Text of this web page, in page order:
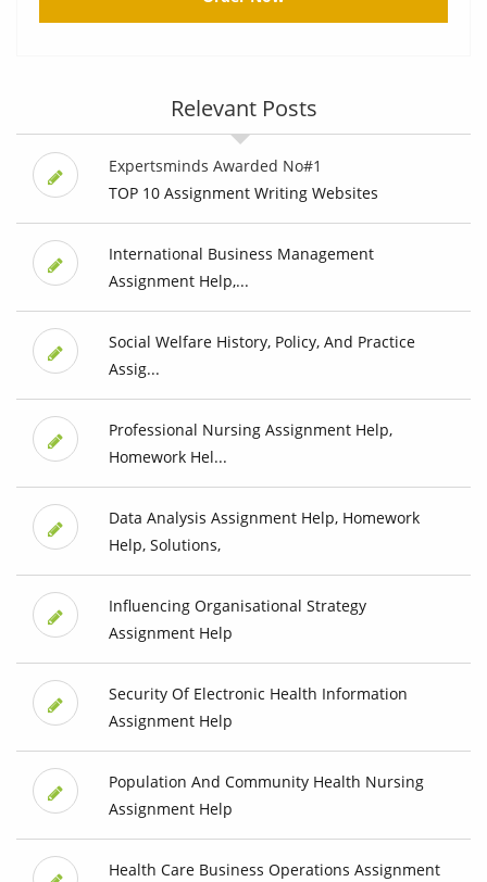
Relevant Posts
Expertsminds Awarded No#1
TOP 10 Assignment Writing Websites
International Business Management
Assignment Help,...
Social Welfare History, Policy, And Practice
Assig...
Professional Nursing Assignment Help,
Homework Hel...
Data Analysis Assignment Help, Homework
Help, Solutions,
Influencing Organisational Strategy
Assignment Help
Security Of Electronic Health Information
Assignment Help
Population And Community Health Nursing
Assignment Help
Health Care Business Operations Assignment